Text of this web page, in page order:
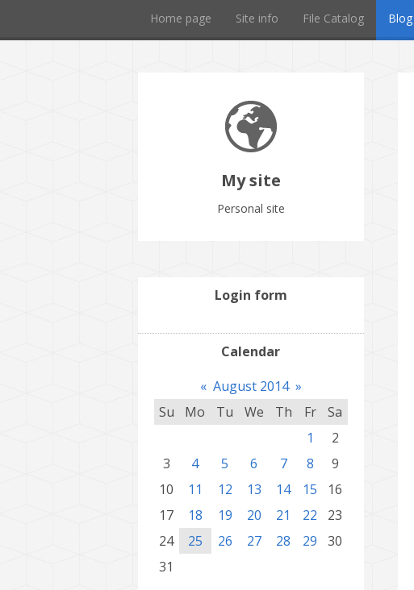
Home page Site info File Catalog Blog
My site
Personal site
Login form
Calendar
« August 2014 »
Su
Mo Tu We Th Fr
Sa
1
2
3
4 5 6 7 8
9
10
11 12 13 14 15
16
17
18 19 20 21 22
23
24
25 26 27 28 29
30
31